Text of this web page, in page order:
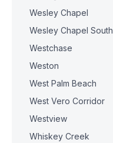
Wesley Chapel
Wesley Chapel South
Westchase
Weston
West Palm Beach
West Vero Corridor
Westview
Whiskey Creek